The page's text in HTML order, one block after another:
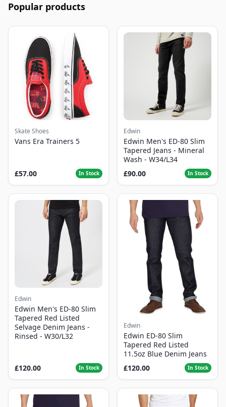
Popular products
Skate Shoes
Vans Era Trainers 5
£57.00 In Stock
Edwin
Edwin Men's ED-80 Slim
Tapered Jeans - Mineral
Wash - W34/L34
£90.00
In Stock
Edwin
Edwin Men's ED-80 Slim
Tapered Red Listed
Selvage Denim Jeans -
Rinsed - W30/L32
£120.00 In Stock
Edwin
Edwin ED-80 Slim
Tapered Red Listed
11.5oz Blue Denim Jeans
£120.00
In Stock